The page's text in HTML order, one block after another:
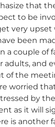
that
to be
very
been
a couple of
adults, and
of the
worried
by
as it will
is another